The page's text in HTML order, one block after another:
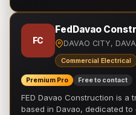
FC
FedDavao
DAVAO CITY,
Commercial Electrical
Premium Pro Free to contact
FED Davao Construction is a
based in Davao, dedicated